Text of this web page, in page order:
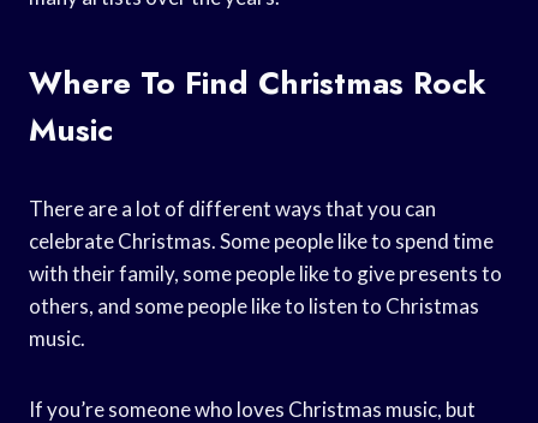
Where To Find Christmas Rock
Music
There are a lot of different ways that you can
celebrate Christmas. Some people like to spend time
with their family, some people like to give presents to
others, and some people like to listen to Christmas
music.
If you’re someone who loves Christmas music, but